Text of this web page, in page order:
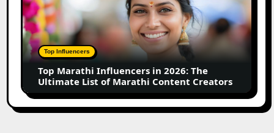
Influencers
in
2026:
The
Ultimate
of
Marathi
Content
Top Influencers
Top Marathi Influencers in 2026: The
Ultimate List of Marathi Content Creators